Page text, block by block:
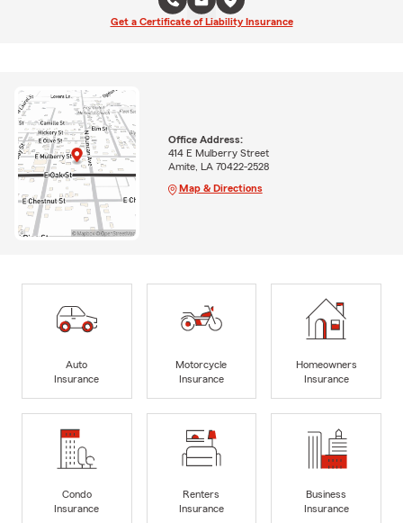
Get a Certificate of Liability Insurance
Office Address:
414 E Mulberry Street
Amite, LA 70422-2528
Map & Directions
Auto
Insurance
Motorcycle
Insurance
Homeowners
Insurance
Condo
Insurance
Renters
Insurance
Business
Insurance